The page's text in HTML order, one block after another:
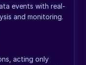
events with real-
and monitoring.
acting only